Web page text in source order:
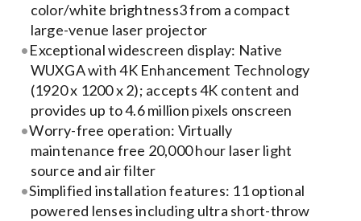
Get Support
Contact Us
Search
for:
color/white brightness3 from a compact
large-venue laser projector
Exceptional widescreen display: Native
WUXGA with 4K Enhancement Technology
(1920 x 1200 x 2); accepts 4K content and
provides up to 4.6 million pixels onscreen
Worry-free operation: Virtually
maintenance free 20,000 hour laser light
source and air filter
Simplified installation features: 11 optional
powered lenses including ultra short-throw